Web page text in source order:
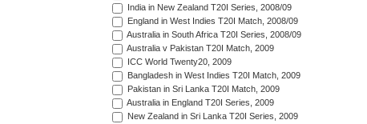
India in New Zealand T20I Series, 2008/09
England in West Indies T20I Match, 2008/09
Australia in South Africa T20I Series, 2008/09
Australia v Pakistan T20I Match, 2009
ICC World Twenty20, 2009
Bangladesh in West Indies T20I Match, 2009
Pakistan in Sri Lanka T20I Match, 2009
Australia in England T20I Series, 2009
New Zealand in Sri Lanka T20I Series, 2009